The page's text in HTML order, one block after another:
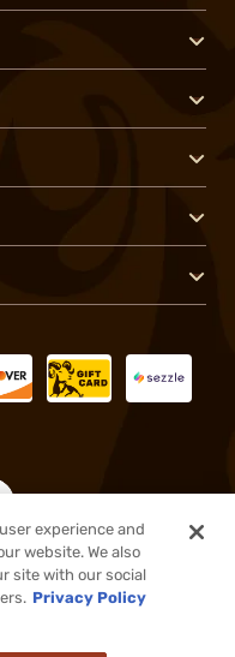
rights reserved.
experience and
website. We also
site with our social
Privacy Policy